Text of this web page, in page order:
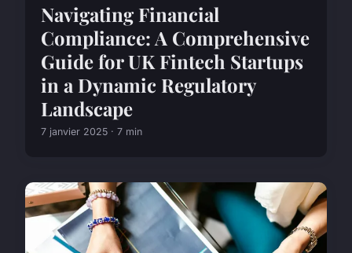
Navigating Financial
Compliance: A Comprehensive
Guide for UK Fintech Startups
in a Dynamic Regulatory
Landscape
7 janvier 2025 · 7 min